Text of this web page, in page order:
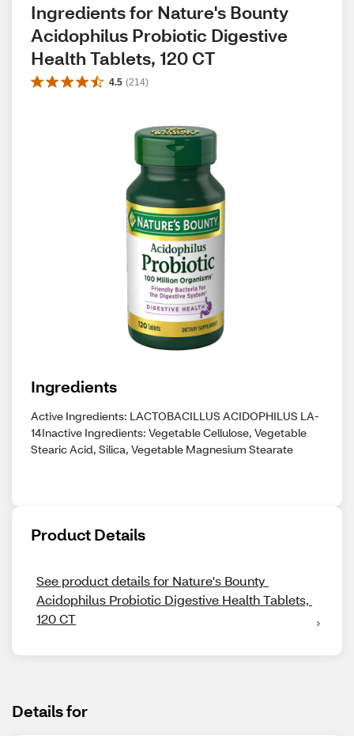
Ingredients for Nature's Bounty
Acidophilus Probiotic Digestive
Health Tablets, 120 CT
4.5 (214)
Ingredients
Active Ingredients: LACTOBACILLUS ACIDOPHILUS LA-
14Inactive Ingredients: Vegetable Cellulose, Vegetable
Stearic Acid, Silica, Vegetable Magnesium Stearate
Product Details
See product details for Nature's Bounty
Acidophilus Probiotic Digestive Health Tablets,
120 CT
Details for